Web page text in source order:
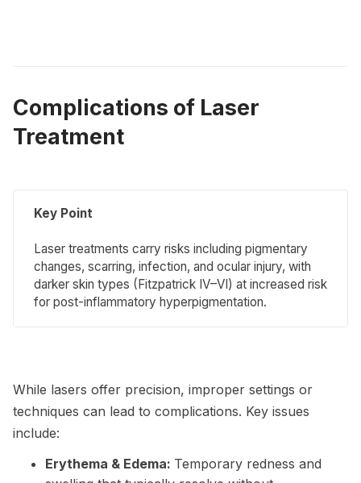
Complications of Laser
Treatment
Key Point
Laser treatments carry risks including pigmentary
changes, scarring, infection, and ocular injury, with
darker skin types (Fitzpatrick IV–VI) at increased risk
for post-inflammatory hyperpigmentation.
While lasers offer precision, improper settings or
techniques can lead to complications. Key issues
include:
Erythema & Edema: Temporary redness and